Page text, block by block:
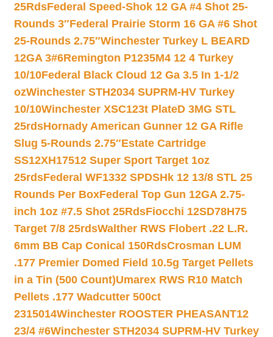
25RdsFederal Speed-Shok 12 GA #4 Shot 25-
Rounds 3″Federal Prairie Storm 16 GA #6 Shot
25-Rounds 2.75″Winchester Turkey L BEARD
12GA 3#6Remington P1235M4 12 4 Turkey
10/10Federal Black Cloud 12 Ga 3.5 In 1-1/2
ozWinchester STH2034 SUPRM-HV Turkey
10/10Winchester XSC123t PlateD 3MG STL
25rdsHornady American Gunner 12 GA Rifle
Slug 5-Rounds 2.75″Estate Cartridge
SS12XH17512 Super Sport Target 1oz
25rdsFederal WF1332 SPDSHk 12 13/8 STL 25
Rounds Per BoxFederal Top Gun 12GA 2.75-
inch 1oz #7.5 Shot 25RdsFiocchi 12SD78H75
Target 7/8 25rdsWalther RWS Flobert .22 L.R.
6mm BB Cap Conical 150RdsCrosman LUM
.177 Premier Domed Field 10.5g Target Pellets
in a Tin (500 Count)Umarex RWS R10 Match
Pellets .177 Wadcutter 500ct
2315014Winchester ROOSTER PHEASANT12
23/4 #6Winchester STH2034 SUPRM-HV Turkey